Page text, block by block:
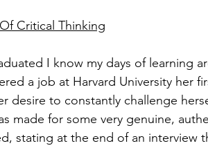
Critical Thinking
I know my days of learning
a job at Harvard University her
desire to constantly challenge
made for some very genuine,
stating at the end of an interview